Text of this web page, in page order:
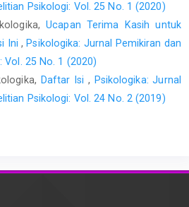
Psikologi: Vol. 25 No. 1 (2020)
Ucapan Terima Kasih untuk
Ini, Psikologika: Jurnal Pemikiran dan
Vol. 25 No. 1 (2020)
Daftar Isi , Psikologika: Jurnal
Psikologi: Vol. 24 No. 2 (2019)